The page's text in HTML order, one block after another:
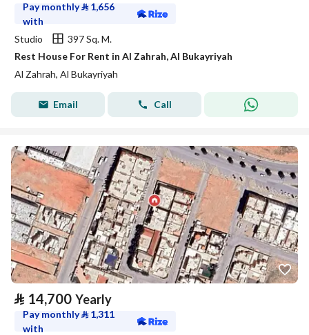
Pay monthly⃁ 1,656
with
Studio
397 Sq. M.
Rest House For Rent in Al Zahrah, Al Bukayriyah
Al Zahrah, Al Bukayriyah
Email Call
⃁ 14,700 Yearly
Pay monthly⃁ 1,311
with